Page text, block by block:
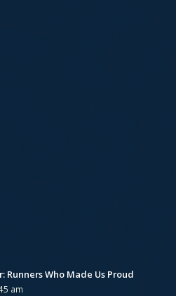
Runners Who Made Us Proud
am